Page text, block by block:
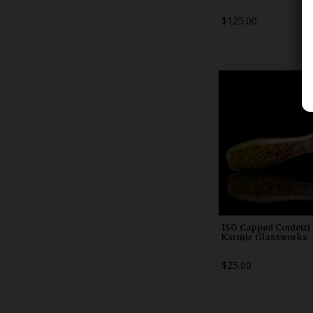
$125.00
WDRX00n20
ISO Capped Confetti
Karmic Glassworks
$25.00